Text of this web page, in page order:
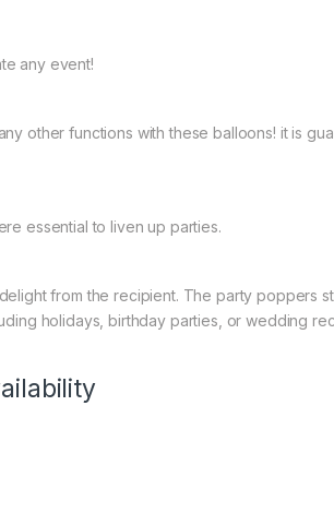
any event!
other functions with these balloons! it is
essential to liven up parties.
from the recipient. The party poppers
holidays, birthday parties, or wedding